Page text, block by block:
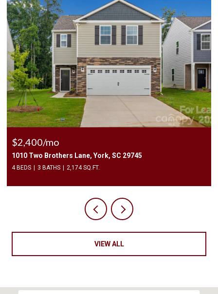
$2,400/mo
1010 Two Brothers Lane, York, SC 29745
4 BEDS 3 BATHS 2,174 SQ.FT.
VIEW ALL